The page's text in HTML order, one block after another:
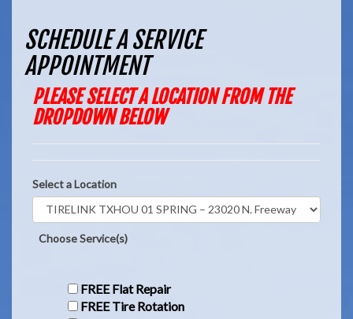
SCHEDULE A SERVICE
APPOINTMENT
PLEASE SELECT A LOCATION FROM THE
DROPDOWN BELOW
Select a Location
Choose Service(s)
FREE Flat Repair
FREE Tire Rotation